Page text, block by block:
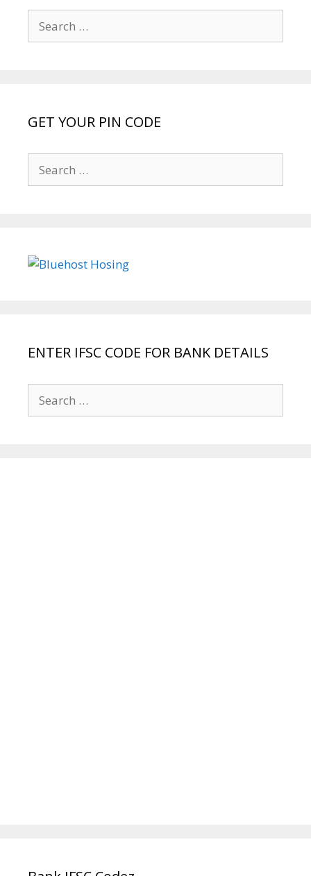
for:
GET YOUR PIN CODE
for:
ENTER IFSC CODE FOR BANK DETAILS
for: